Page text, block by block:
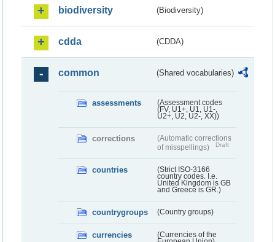
biodiversity (Biodiversity)
cdda (CDDA)
common (Shared vocabularies)
assessments
(Assessment codes
(FV, U1+, U1, U1-,
U2+, U2, U2-, XX))
corrections
(Automatic corrections
of misspellings)
Draft
countries
(Strict ISO-3166
country codes. I.e.
United Kingdom is GB
and Greece is GR.)
countrygroups (Country groups)
currencies
(Currencies of the